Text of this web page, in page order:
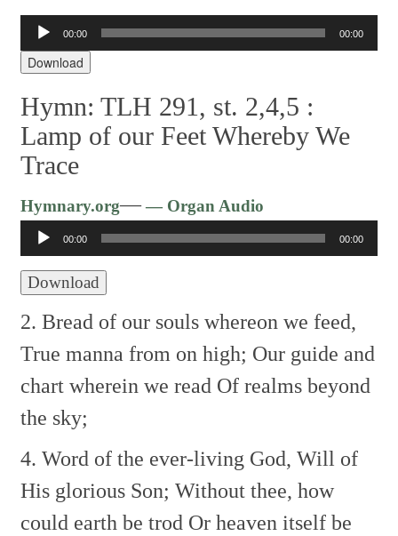
Audio
Player
00:00 00:00
Download
Hymn: TLH 291, st. 2,4,5 :
Lamp of our Feet Whereby We
Trace
Hymnary.org—— Organ Audio
Player
00:00 00:00
Download
2. Bread of our souls whereon we feed,
True manna from on high; Our guide and
chart wherein we read Of realms beyond
the sky;
4. Word of the ever-living God, Will of
His glorious Son; Without thee, how
could earth be trod Or heaven itself be